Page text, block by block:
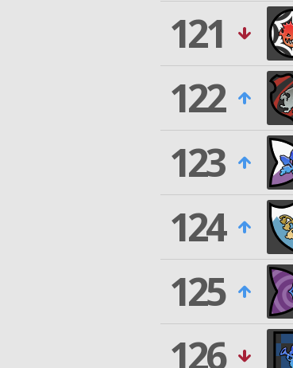
121
122
123
124
125
126